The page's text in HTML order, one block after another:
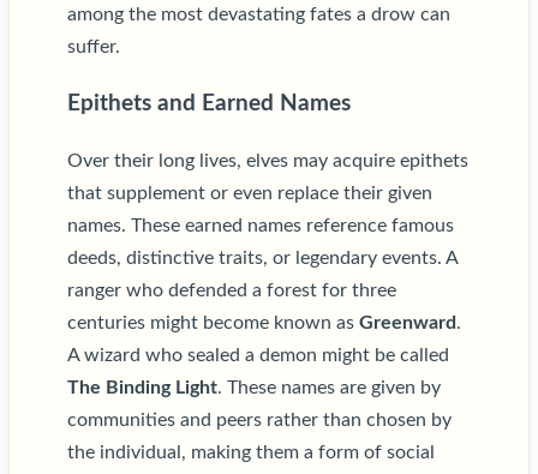
among the most devastating fates a drow can
suffer.
Epithets and Earned Names
Over their long lives, elves may acquire epithets
that supplement or even replace their given
names. These earned names reference famous
deeds, distinctive traits, or legendary events. A
ranger who defended a forest for three
centuries might become known as Greenward.
A wizard who sealed a demon might be called
The Binding Light. These names are given by
communities and peers rather than chosen by
the individual, making them a form of social